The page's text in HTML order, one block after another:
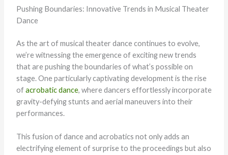
Pushing Boundaries: Innovative Trends in Musical Theater
Dance
As the art of musical theater dance continues to evolve,
we’re witnessing the emergence of exciting new trends
that are pushing the boundaries of what’s possible on
stage. One particularly captivating development is the rise
ofacrobatic dance, where dancers effortlessly incorporate
gravity-defying stunts and aerial maneuvers into their
performances.
This fusion of dance and acrobatics not only adds an
electrifying element of surprise to the proceedings but also